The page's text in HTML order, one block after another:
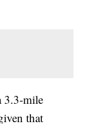
3.3-mile
that